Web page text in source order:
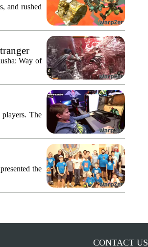
and rushed
Way of
The
the
CONTACT US